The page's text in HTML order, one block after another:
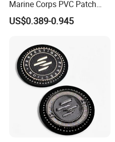
Marine Corps PVC Patch
Manufacturer 3D Rubber
Usmc Tactical Morale
US$0.389-0.945